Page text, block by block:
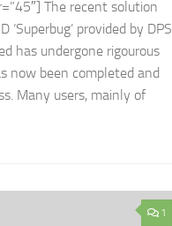
The recent solution
‘Superbug’ provided by DPS
has undergone rigourous
now been completed and
Many users, mainly of
1